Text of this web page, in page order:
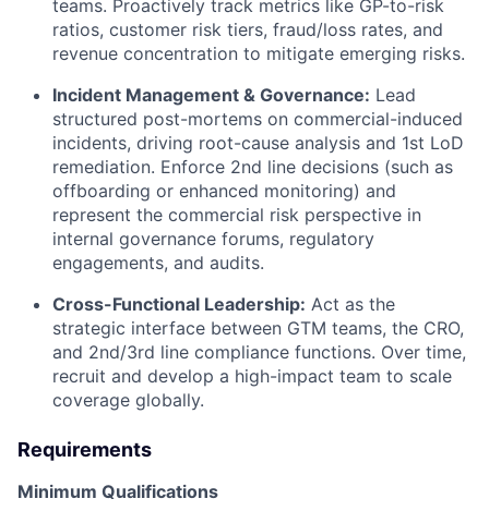
teams. Proactively track metrics like GP-to-risk
ratios, customer risk tiers, fraud/loss rates, and
revenue concentration to mitigate emerging risks.
Incident Management & Governance: Lead
structured post-mortems on commercial-induced
incidents, driving root-cause analysis and 1st LoD
remediation. Enforce 2nd line decisions (such as
offboarding or enhanced monitoring) and
represent the commercial risk perspective in
internal governance forums, regulatory
engagements, and audits.
Cross-Functional Leadership: Act as the
strategic interface between GTM teams, the CRO,
and 2nd/3rd line compliance functions. Over time,
recruit and develop a high-impact team to scale
coverage globally.
Requirements
Minimum Qualifications